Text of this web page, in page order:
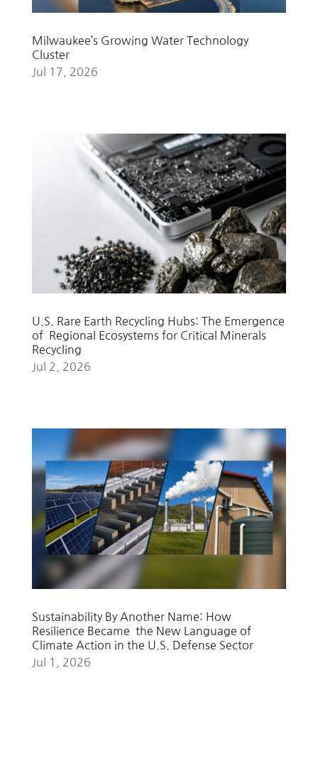
Milwaukee’s Growing Water Technology
Cluster
Jul 17, 2026
U.S. Rare Earth Recycling Hubs: The Emergence
of Regional Ecosystems for Critical Minerals
Recycling
Jul 2, 2026
Sustainability By Another Name: How
Resilience Became the New Language of
Climate Action in the U.S. Defense Sector
Jul 1, 2026